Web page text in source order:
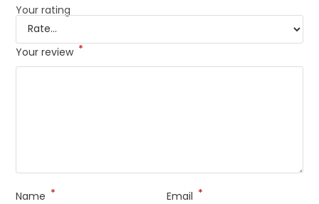
Your rating
Your review *
Name * Email *